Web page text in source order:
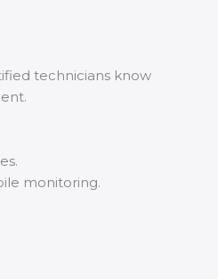
technicians know
monitoring.